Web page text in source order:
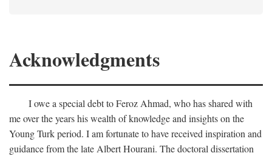
Acknowledgments
I owe a special debt to Feroz Ahmad, who has shared with
me over the years his wealth of knowledge and insights on the
Young Turk period. I am fortunate to have received inspiration and
guidance from the late Albert Hourani. The doctoral dissertation